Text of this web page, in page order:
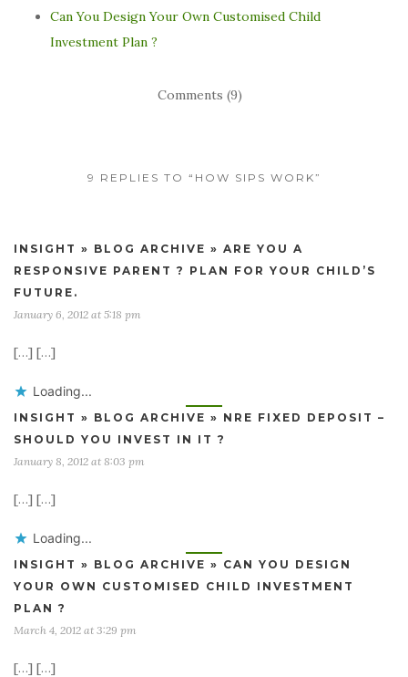
Can You Design Your Own Customised Child
Investment Plan ?
Comments (9)
9 REPLIES TO “HOW SIPS WORK”
INSIGHT » BLOG ARCHIVE » ARE YOU A
RESPONSIVE PARENT ? PLAN FOR YOUR CHILD’S
FUTURE.
January 6, 2012 at 5:18 pm
[…] […]
Loading...
INSIGHT » BLOG ARCHIVE » NRE FIXED DEPOSIT –
SHOULD YOU INVEST IN IT ?
January 8, 2012 at 8:03 pm
[…] […]
Loading...
INSIGHT » BLOG ARCHIVE » CAN YOU DESIGN
YOUR OWN CUSTOMISED CHILD INVESTMENT
PLAN ?
March 4, 2012 at 3:29 pm
[…] […]